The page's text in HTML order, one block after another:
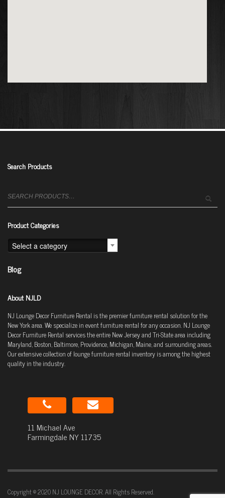
Search Products
for:
Product Categories
Select a category
Blog
About NJLD
NJ Lounge Decor Furniture Rental is the premier furniture rental solution for the
New York area. We specialize in event furniture rental for any occasion. NJ Lounge
Decor Furniture Rental services the entire New Jersey and Tri-State area including
Maryland, Boston, Baltimore, Providence, Michigan, Maine, and surrounding areas.
Our extensive collection of lounge furniture rental inventory is among the highest
quality in the industry.
11 Michael Ave
Farmingdale NY 11735
Copyright © 2020 NJ LOUNGE DECOR. All Rights Reserved.